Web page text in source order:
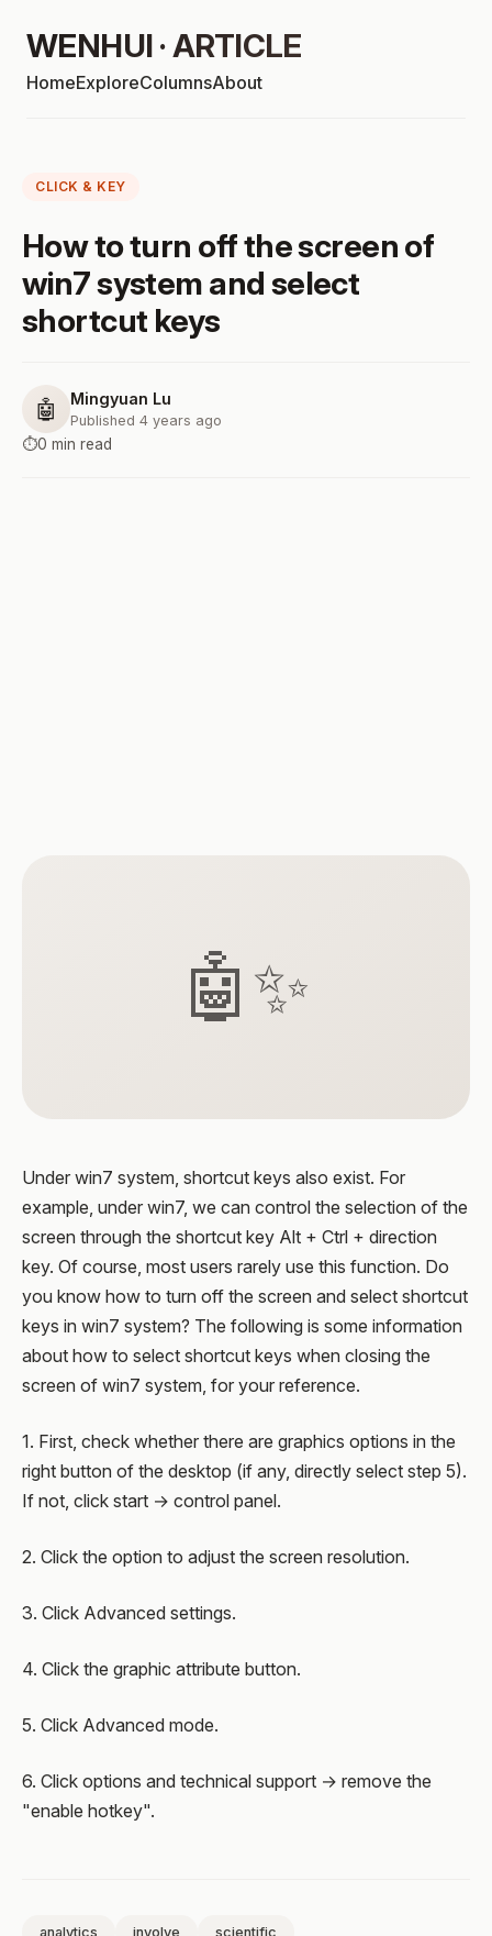
WENHUI · ARTICLE
HomeExploreColumnsAbout
CLICK & KEY
How to turn off the screen of
win7 system and select
shortcut keys
🤖 Mingyuan Lu
Published 4 years ago
⏱️0 min read
🤖✨
Under win7 system, shortcut keys also exist. For
example, under win7, we can control the selection of the
screen through the shortcut key Alt + Ctrl + direction
key. Of course, most users rarely use this function. Do
you know how to turn off the screen and select shortcut
keys in win7 system? The following is some information
about how to select shortcut keys when closing the
screen of win7 system, for your reference.
1. First, check whether there are graphics options in the
right button of the desktop (if any, directly select step 5).
If not, click start → control panel.
2. Click the option to adjust the screen resolution.
3. Click Advanced settings.
4. Click the graphic attribute button.
5. Click Advanced mode.
6. Click options and technical support → remove the
"enable hotkey".
analytics involve scientific